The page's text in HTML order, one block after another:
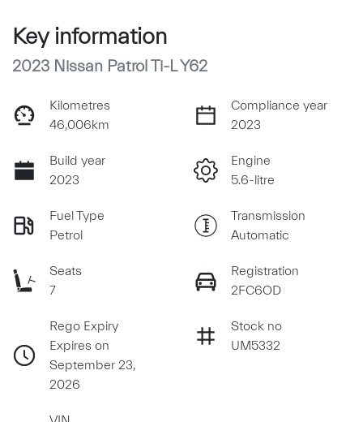
Key information
2023 Nissan Patrol Ti-L Y62
Kilometres
46,006km
Compliance year
2023
Build year
2023
Engine
5.6-litre
Fuel Type
Petrol
Transmission
Automatic
Seats
7
Registration
2FC6OD
Rego Expiry
Expires on
September 23,
2026
Stock no
UM5332